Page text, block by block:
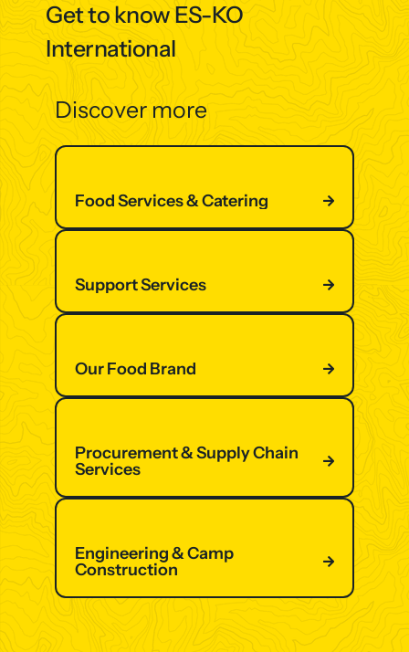
Get to know ES-KO
International
Discover more
Food Services & Catering
Support Services
Our Food Brand
Procurement & Supply Chain
Services
Engineering & Camp
Construction